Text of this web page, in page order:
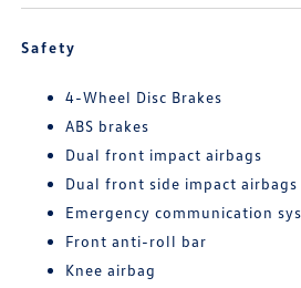
Safety
4-Wheel Disc Brakes
ABS brakes
Dual front impact airbags
Dual front side impact airbags
Emergency communication
Front anti-roll bar
Knee airbag